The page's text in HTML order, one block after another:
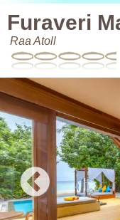
Furaveri
Raa Atoll